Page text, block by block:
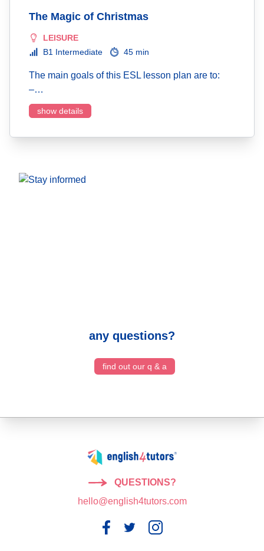
The Magic of Christmas
LEISURE
B1 Intermediate
45 min
The main goals of this ESL lesson plan are to:
–…
show details
any questions?
find out our q & a
QUESTIONS?
hello@english4tutors.com